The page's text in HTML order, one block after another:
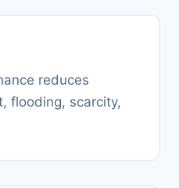
reduces
flooding, scarcity,